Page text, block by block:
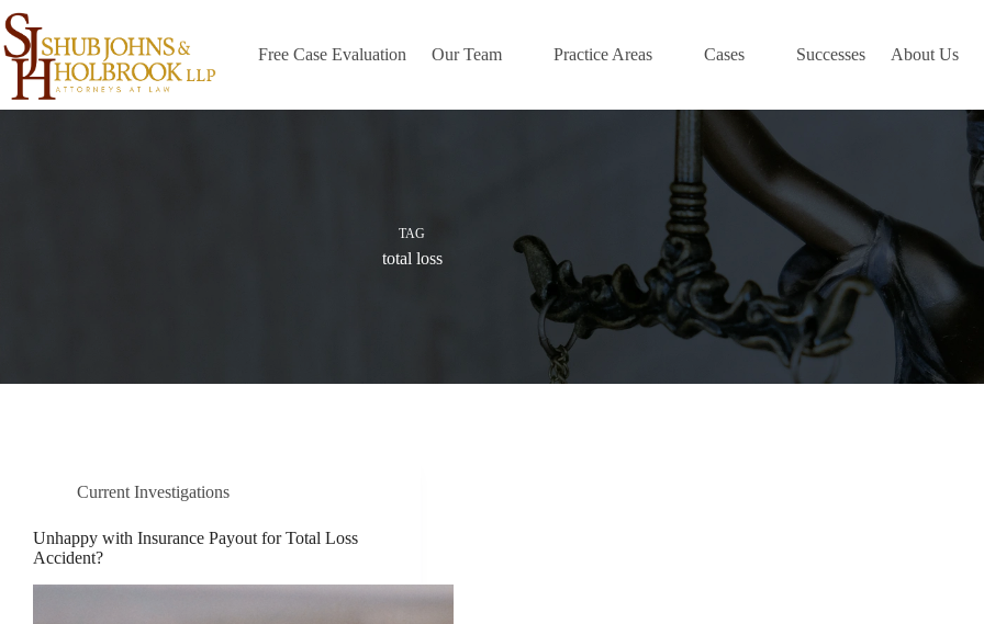
Skip
to
content
Free Case Evaluation Our Team Practice Areas Cases Successes About Us
TAG
total loss
Current Investigations
Unhappy with Insurance Payout for Total Loss
Accident?